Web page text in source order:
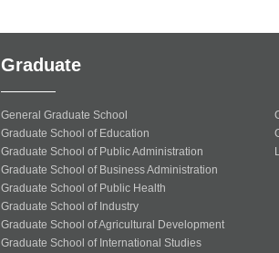
Graduate
General Graduate School
Graduate School of Education
Graduate School of Public Administration
Graduate School of Business Administration
Graduate School of Public Health
Graduate School of Industry
Graduate School of Agricultural Development
Graduate School of International Studies